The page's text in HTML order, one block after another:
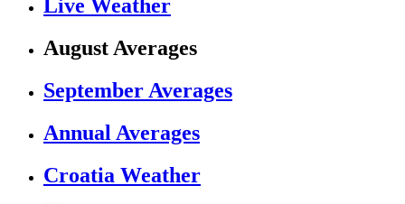
Live Weather
August Averages
September Averages
Annual Averages
Croatia Weather